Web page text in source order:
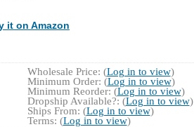
it on Amazon
Wholesale Price: (Log in to view)
Minimum Order: (Log in to view)
Minimum Reorder: (Log in to view)
Dropship Available?: (Log in to view)
Ships From: (Log in to view)
Terms: (Log in to view)